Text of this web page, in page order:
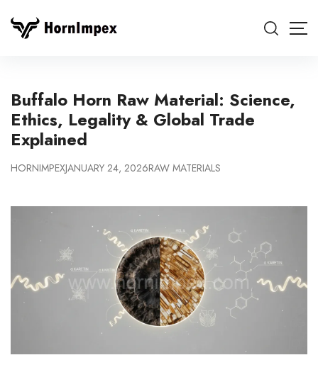
Buffalo Horn Raw Material: Science,
Ethics, Legality & Global Trade
Explained
HORNIMPEXJANUARY 24, 2026RAW MATERIALS